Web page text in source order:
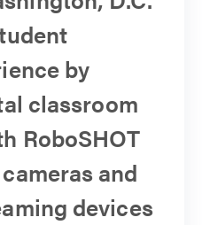
by
classroom
RoboSHOT
and
devices